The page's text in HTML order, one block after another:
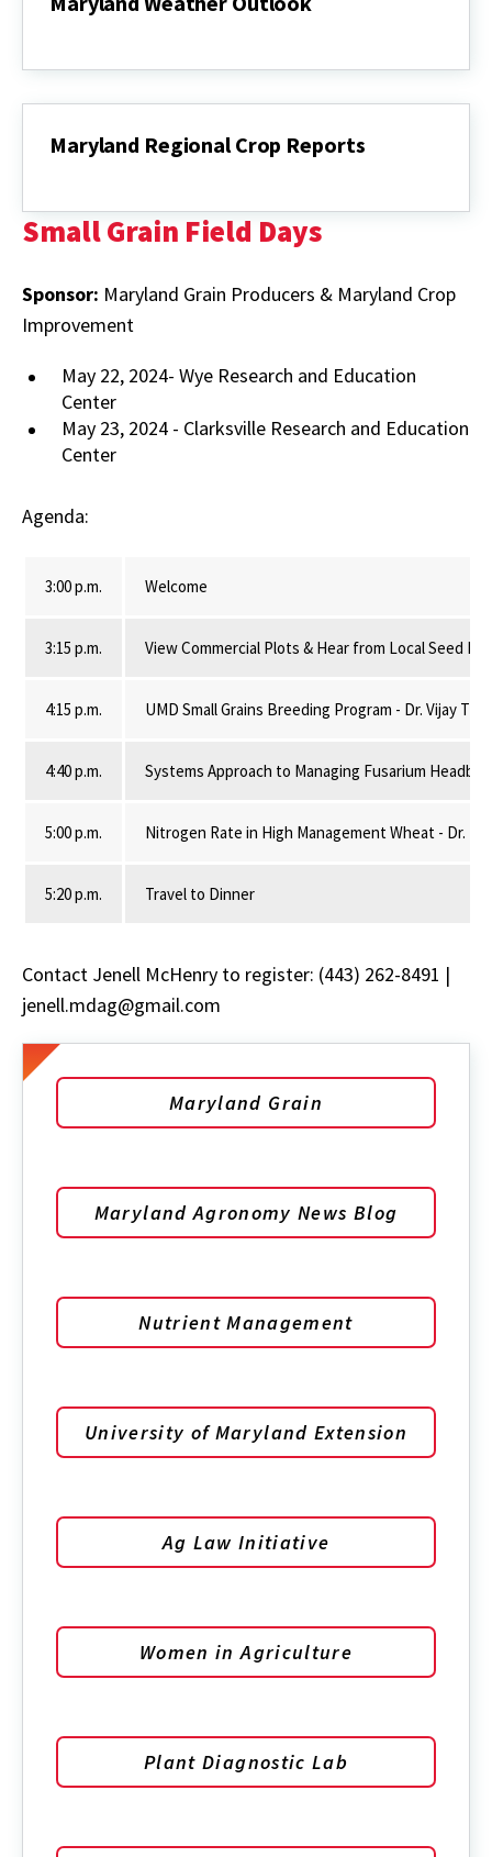
Outlook
Maryland Regional Crop Reports
Crop
Reports
Small Grain Field Days
Sponsor: Maryland Grain Producers & Maryland Crop
Improvement
May 22, 2024- Wye Research and Education
Center
May 23, 2024 - Clarksville Research and Education
Center
Agenda:
3:00 p.m. Welcome
3:15 p.m. View Commercial Plots & Hear from Local Seed
4:15 p.m. UMD Small Grains Breeding Program - Dr. Vijay
4:40 p.m. Systems Approach to Managing Fusarium
5:00 p.m. Nitrogen Rate in High Management Wheat - Dr.
5:20 p.m. Travel to Dinner
Contact Jenell McHenry to register: (443) 262-8491 |
jenell.mdag@gmail.com
Maryland Grain
Maryland Agronomy News Blog
Nutrient Management
University of Maryland Extension
Ag Law Initiative
Women in Agriculture
Plant Diagnostic Lab